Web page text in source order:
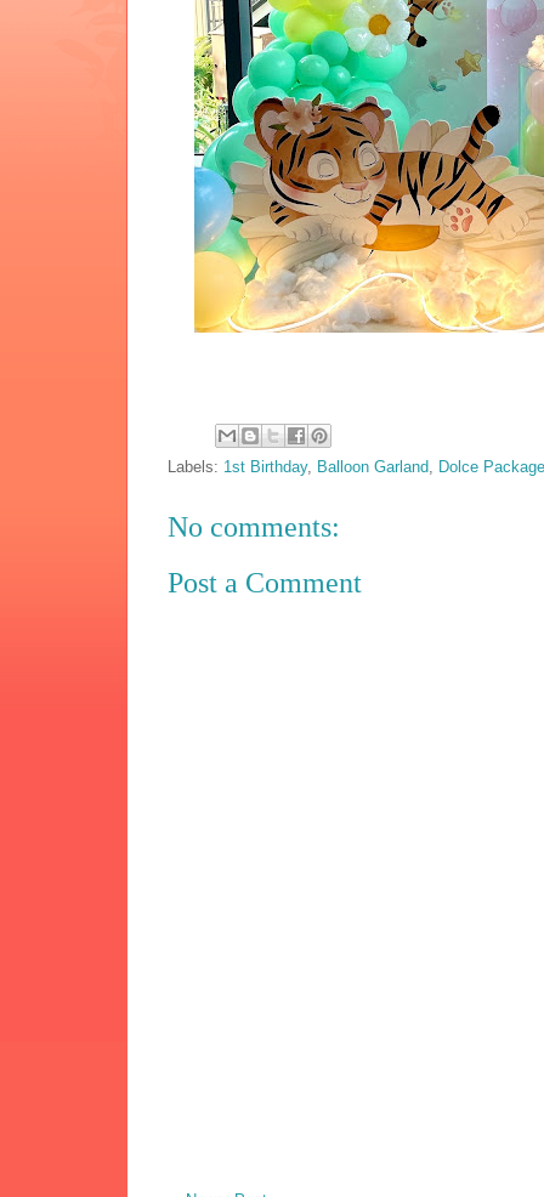
Labels: 1st Birthday, Balloon Garland Dolce
No comments:
Post a Comment